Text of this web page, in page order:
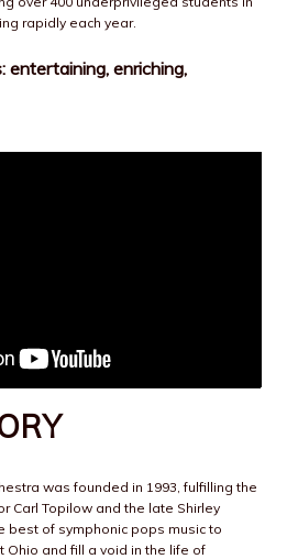
rapidly each year.
entertaining, enriching,
was founded in 1993, fulfilling the
Carl Topilow and the late Shirley
best of symphonic pops music to
Ohio and fill a void in the life of